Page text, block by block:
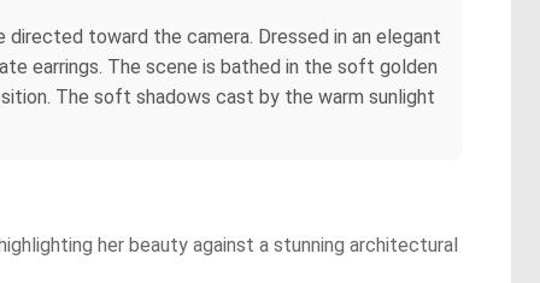
toward the camera. Dressed in an elegant
earrings. The scene is bathed in the soft golden
The soft shadows cast by the warm sunlight
her beauty against a stunning architectural